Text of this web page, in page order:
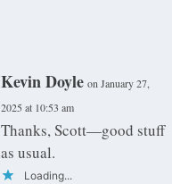
Kevin Doyle on January 27,
2025 at 10:53 am
Thanks, Scott—good stuff
as usual.
Loading...